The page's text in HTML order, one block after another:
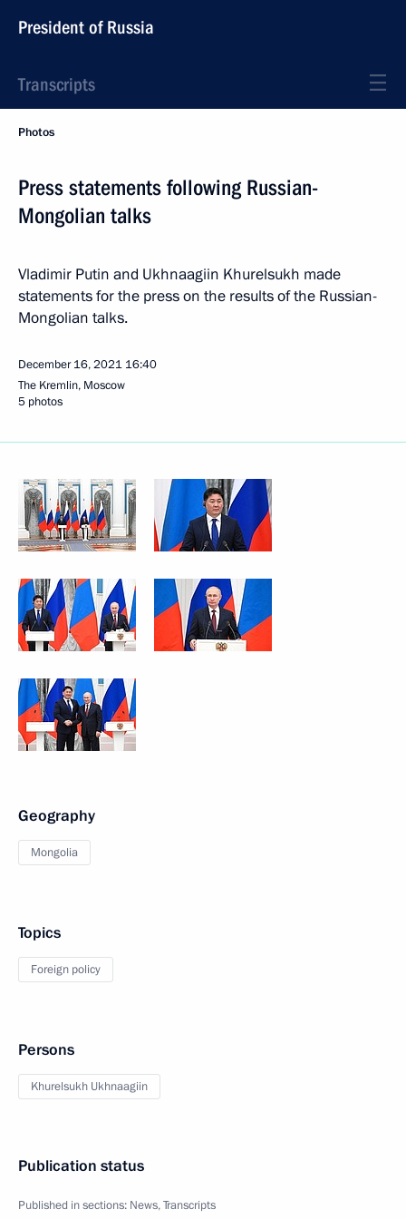
President of Russia
Transcripts
Photos
Press statements following Russian-
Mongolian talks
Vladimir Putin and Ukhnaagiin Khurelsukh made
statements for the press on the results of the Russian-
Mongolian talks.
December 16, 2021 16:40
The Kremlin, Moscow
5 photos
Geography
Mongolia
Topics
Foreign policy
Persons
Khurelsukh Ukhnaagiin
Publication status
Published in sections: News,Transcripts